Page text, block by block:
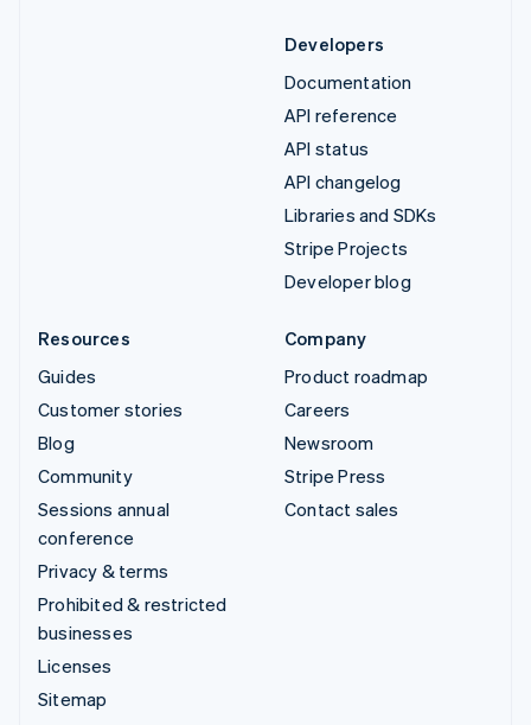
Developers
Documentation
API reference
API status
API changelog
Libraries and SDKs
Stripe Projects
Developer blog
Resources
Guides
Customer stories
Blog
Community
Sessions annual
conference
Privacy & terms
Prohibited & restricted
businesses
Licenses
Sitemap
Company
Product roadmap
Careers
Newsroom
Stripe Press
Contact sales